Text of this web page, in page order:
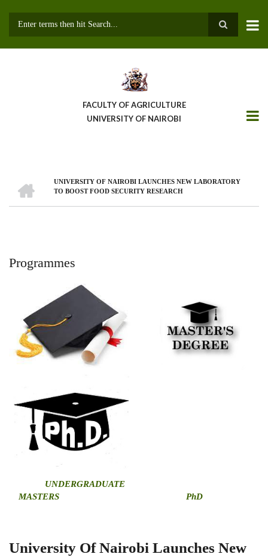
FACULTY OF AGRICULTURE
UNIVERSITY OF NAIROBI
BreadcrumbUNIVERSITY OF NAIROBI LAUNCHES NEW LABORATORY
TO BOOST FOOD SECURITY RESEARCH
Programmes
UNDERGRADUATE
MASTERS
PhD
University Of Nairobi Launches New